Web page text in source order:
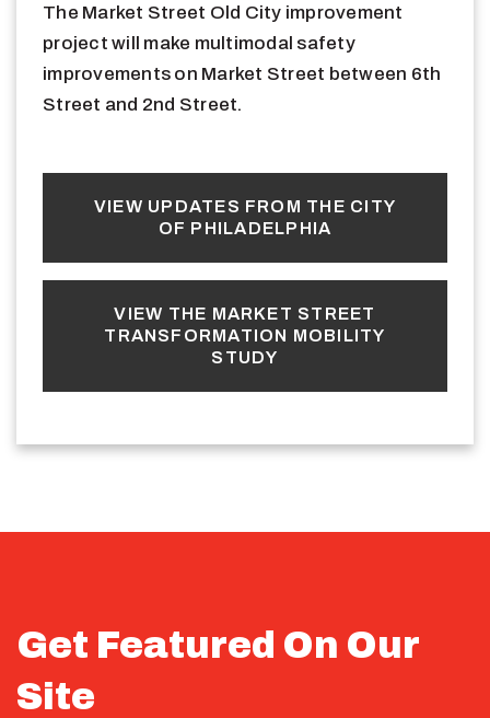
The Market Street Old City improvement
project will make multimodal safety
improvements on Market Street between 6th
Street and 2nd Street.
VIEW UPDATES FROM THE CITY
OF PHILADELPHIA
VIEW THE MARKET STREET
TRANSFORMATION MOBILITY
STUDY
Get Featured On Our
Site